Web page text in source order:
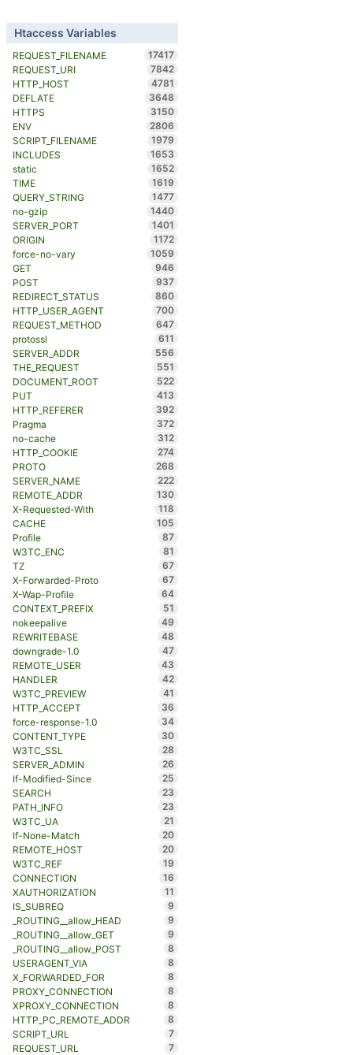
Htaccess Variables
REQUEST_FILENAME
17417
REQUEST_URI
7842
HTTP_HOST
4781
DEFLATE
3648
HTTPS
3150
ENV
2806
SCRIPT_FILENAME
1979
INCLUDES
1653
static
1652
TIME
1619
QUERY_STRING
1477
no-gzip
1440
SERVER_PORT
1401
ORIGIN
1172
force-no-vary
1059
GET
946
POST
937
REDIRECT_STATUS
860
HTTP_USER_AGENT
700
REQUEST_METHOD
647
protossl
611
SERVER_ADDR
556
THE_REQUEST
551
DOCUMENT_ROOT
522
PUT
413
HTTP_REFERER
392
Pragma
372
no-cache
312
HTTP_COOKIE
274
PROTO
268
SERVER_NAME
222
REMOTE_ADDR
130
X-Requested-With
118
CACHE
105
Profile
87
W3TC_ENC
81
TZ
67
X-Forwarded-Proto
67
X-Wap-Profile
64
CONTEXT_PREFIX
51
nokeepalive
49
REWRITEBASE
48
downgrade-1.0
47
REMOTE_USER
43
HANDLER
42
W3TC_PREVIEW
41
HTTP_ACCEPT
36
force-response-1.0
34
CONTENT_TYPE
30
W3TC_SSL
28
SERVER_ADMIN
26
If-Modified-Since
25
SEARCH
23
PATH_INFO
23
W3TC_UA
21
If-None-Match
20
REMOTE_HOST
20
W3TC_REF
19
CONNECTION
16
XAUTHORIZATION
11
IS_SUBREQ
9
_ROUTING__allow_HEAD
9
_ROUTING__allow_GET
9
_ROUTING__allow_POST
8
USERAGENT_VIA
8
X_FORWARDED_FOR
8
PROXY_CONNECTION
8
XPROXY_CONNECTION
8
HTTP_PC_REMOTE_ADDR
8
SCRIPT_URL
7
REQUEST_URL
7